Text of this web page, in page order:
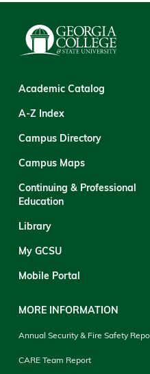
Academic Catalog
A-Z Index
Campus Directory
Campus Maps
Continuing & Professional
Education
Library
My GCSU
Mobile Portal
MORE INFORMATION
Annual Security & Fire Safety
CARE Team Report